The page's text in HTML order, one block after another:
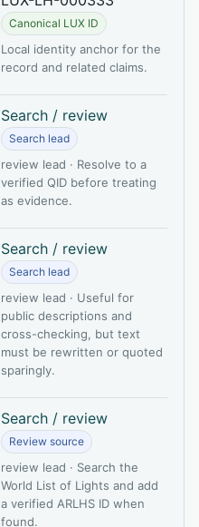
Canonical LUX ID
Local identity anchor for the
record and related claims.
Search / review
Search lead
review lead · Resolve to a
verified QID before treating
as evidence.
Search / review
Search lead
review lead · Useful for
public descriptions and
cross-checking, but text
must be rewritten or quoted
sparingly.
Search / review
Review source
review lead · Search the
World List of Lights and add
a verified ARLHS ID when
found.